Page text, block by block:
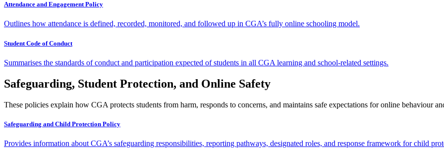
Attendance and Engagement Policy
Outlines how attendance is defined, recorded, monitored, and followed up in CGA’s fully online schooling model.
Student Code of Conduct
Summarises the standards of conduct and participation expected of students in all CGA learning and school-related settings.
Safeguarding, Student Protection, and Online Safety
These policies explain how CGA protects students from harm, responds to concerns, and maintains safe expectations for online behaviour
Safeguarding and Child Protection Policy
Provides information about CGA’s safeguarding responsibilities, reporting pathways, designated roles, and response framework for child